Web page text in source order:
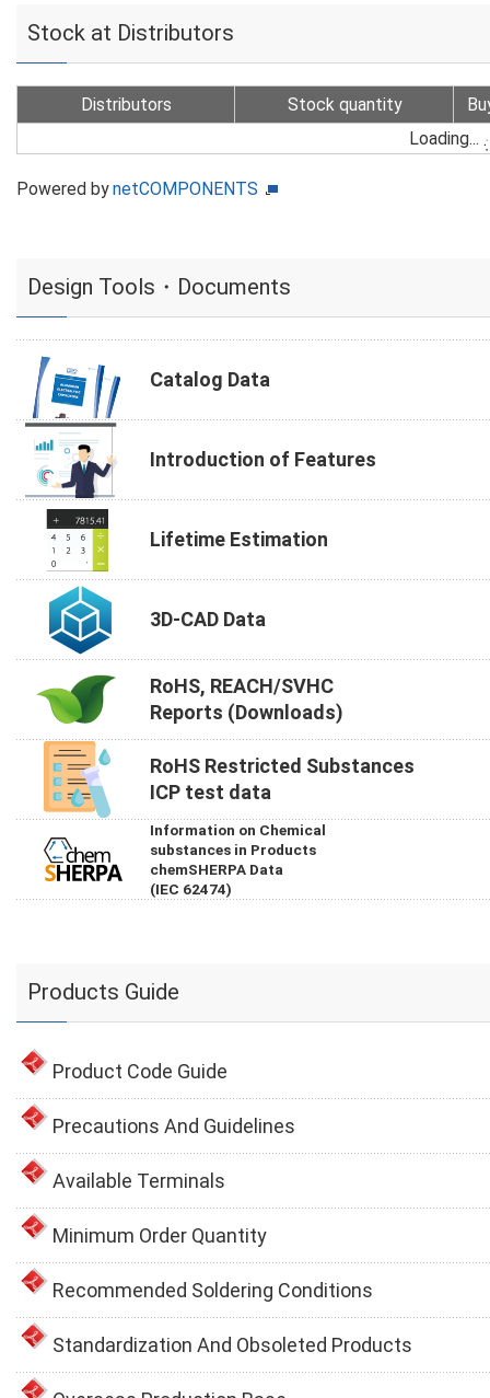
Stock at Distributors
Distributors Stock quantity
Loading...
Powered bynetCOMPONENTS
Design Tools・Documents
Catalog Data
Introduction of Features
Lifetime Estimation
3D-CAD Data
RoHS, REACH/SVHC
Reports (Downloads)
RoHS Restricted Substances
ICP test data
Information on Chemical
substances in Products
chemSHERPA Data
(IEC 62474)
Products Guide
Product Code Guide
Precautions And Guidelines
Available Terminals
Minimum Order Quantity
Recommended Soldering Conditions
Standardization And Obsoleted Products